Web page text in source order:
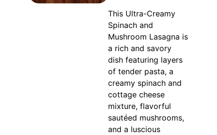
This Ultra-Creamy
Spinach and
Mushroom Lasagna is
a rich and savory
dish featuring layers
of tender pasta, a
creamy spinach and
cottage cheese
mixture, flavorful
sautéed mushrooms,
and a luscious